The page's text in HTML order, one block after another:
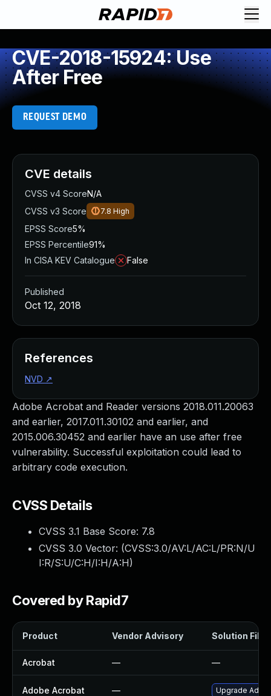
CVE-2018-15924: Use
After Free
REQUEST DEMO
Adobe Acrobat and Reader versions 2018.011.20063
and earlier, 2017.011.30102 and earlier, and
2015.006.30452 and earlier have an use after free
vulnerability. Successful exploitation could lead to
arbitrary code execution.
CVSS Details
CVSS 3.1 Base Score: 7.8
CVSS 3.0 Vector: (CVSS:3.0/AV:L/AC:L/PR:N/U
I:R/S:U/C:H/I:H/A:H)
Covered by Rapid7
Product Vendor Advisory Solution File
Acrobat — —
Adobe Acrobat — Upgrade
CVE details
CVSS v4 ScoreN/A
CVSS v3 Score
7.8 High
EPSS Score5%
EPSS Percentile91%
In CISA KEV Catalogue
False
Published
Oct 12, 2018
References
NVD ↗